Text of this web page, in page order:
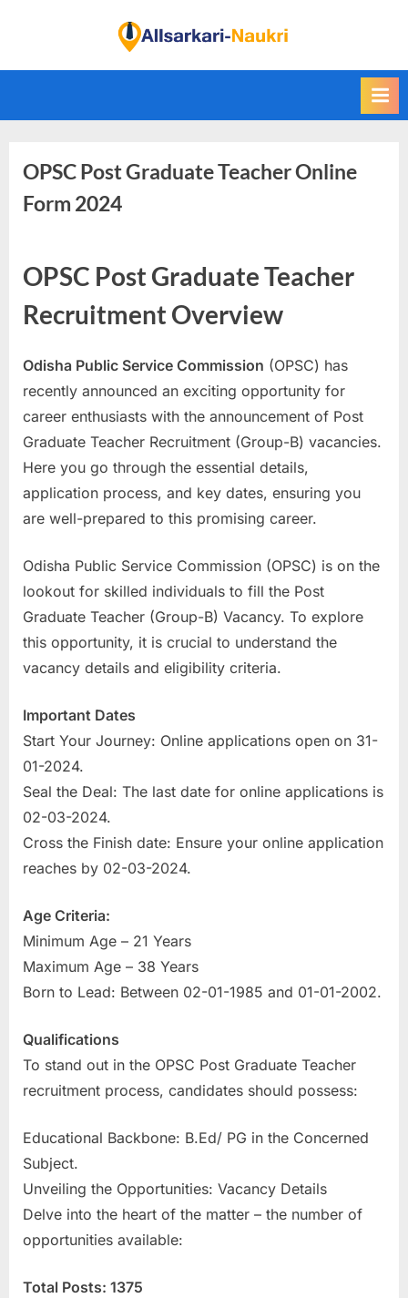
i
d
l
r
N
a
u
k
r
i
,
S
a
e
u
d
t
C
r
s
,
OPSC Post Graduate Teacher Online
Form 2024
OPSC Post Graduate Teacher
Recruitment Overview
Odisha Public Service Commission (OPSC) has
recently announced an exciting opportunity for
career enthusiasts with the announcement of Post
Graduate Teacher Recruitment (Group-B) vacancies.
Here you go through the essential details,
application process, and key dates, ensuring you
are well-prepared to this promising career.
Odisha Public Service Commission (OPSC) is on the
lookout for skilled individuals to fill the Post
Graduate Teacher (Group-B) Vacancy. To explore
this opportunity, it is crucial to understand the
vacancy details and eligibility criteria.
Important Dates
Start Your Journey: Online applications open on 31-
01-2024.
Seal the Deal: The last date for online applications is
02-03-2024.
Cross the Finish date: Ensure your online application
reaches by 02-03-2024.
Age Criteria:
Minimum Age – 21 Years
Maximum Age – 38 Years
Born to Lead: Between 02-01-1985 and 01-01-2002.
Qualifications
To stand out in the OPSC Post Graduate Teacher
recruitment process, candidates should possess:
Educational Backbone: B.Ed/ PG in the Concerned
Subject.
Unveiling the Opportunities: Vacancy Details
Delve into the heart of the matter – the number of
opportunities available:
Total Posts: 1375